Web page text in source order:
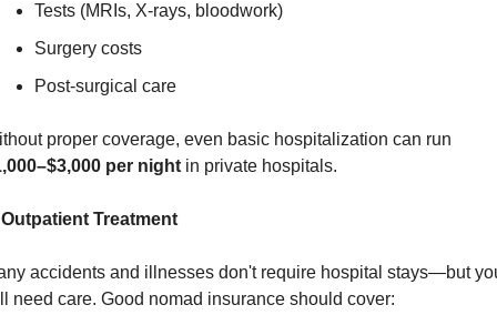
Tests (MRIs, X-rays, bloodwork)
Surgery costs
Post-surgical care
per night in private hospitals.
Treatment
accidents and illnesses don't require hospital stays—but
need care. Good nomad insurance should cover: